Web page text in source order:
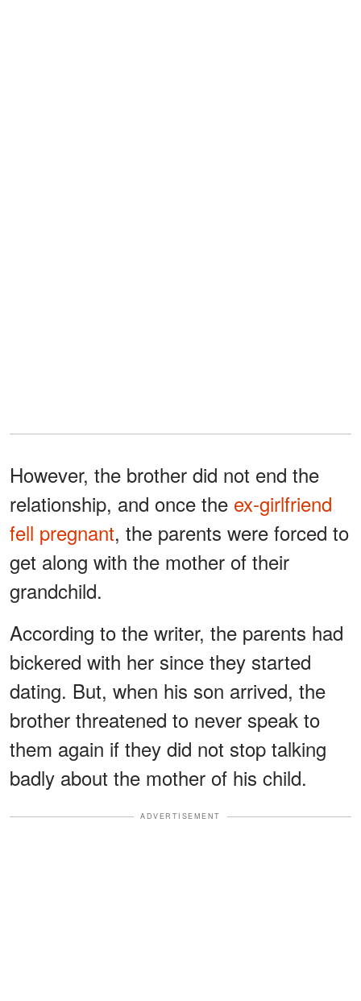
However, the brother did not end the
relationship, and once the ex-girlfriend
fell pregnant, the parents were forced to
get along with the mother of their
grandchild.
According to the writer, the parents had
bickered with her since they started
dating. But, when his son arrived, the
brother threatened to never speak to
them again if they did not stop talking
badly about the mother of his child.
ADVERTISEMENT